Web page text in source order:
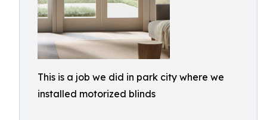
This is a job we did in park city where we
installed motorized blinds